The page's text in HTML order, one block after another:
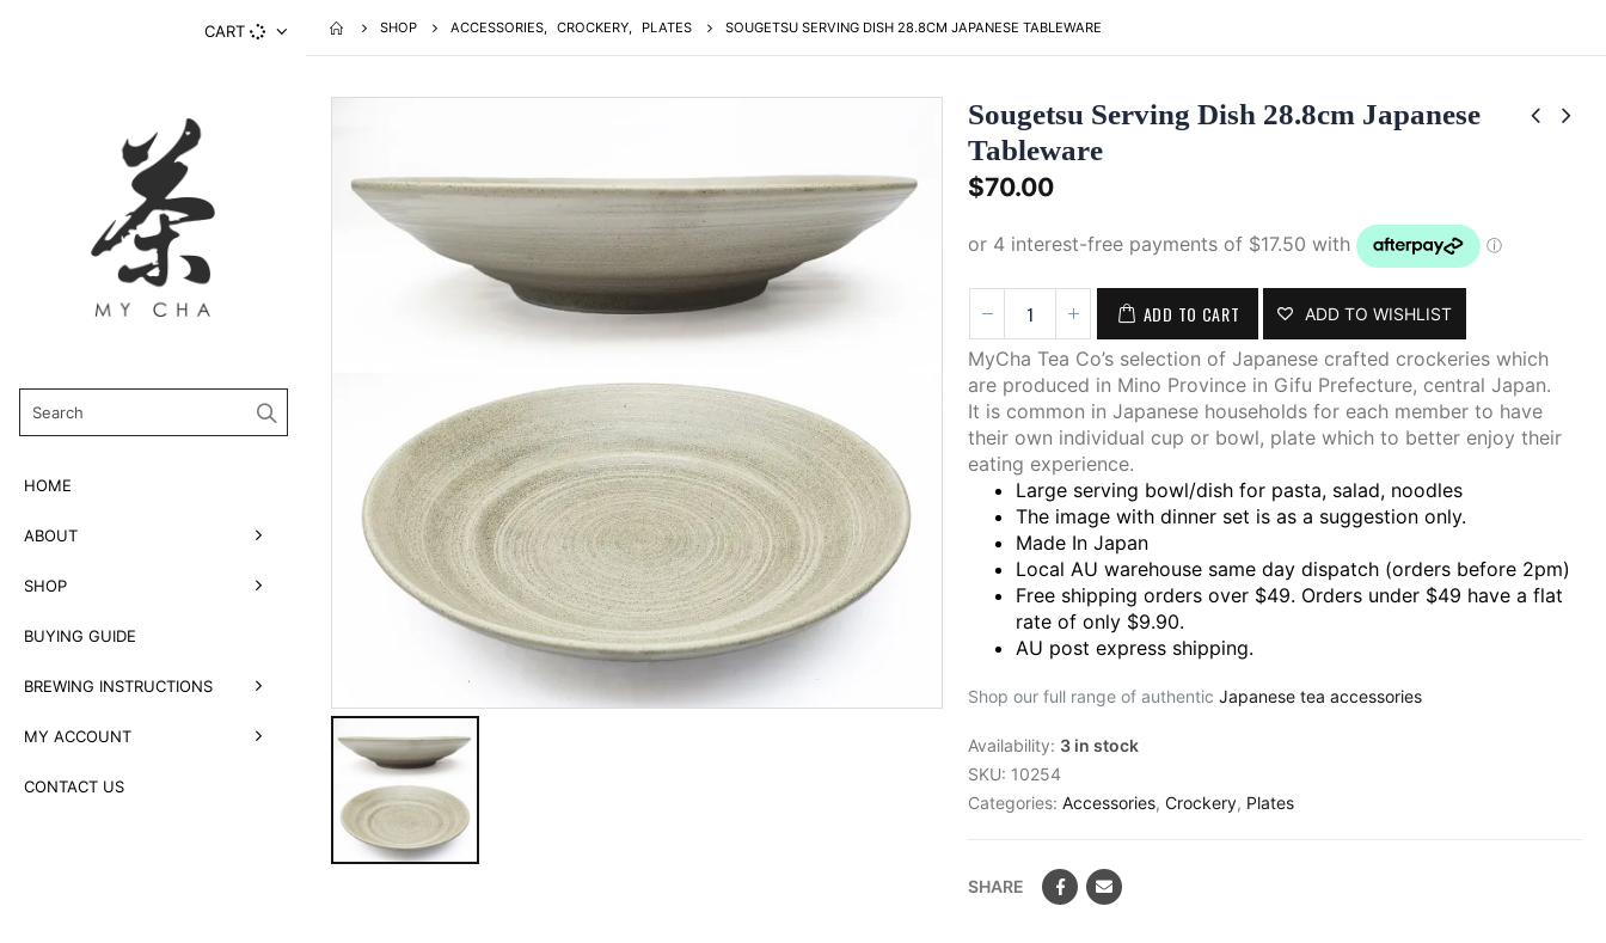
CART
HOME
ABOUT
SHOP
BUYING GUIDE
BREWING INSTRUCTIONS
MY ACCOUNT
CONTACT US
SHOP ACCESSORIES, CROCKERY, PLATES SOUGETSU SERVING DISH 28.8CM JAPANESE TABLEWARE
Sougetsu Serving Dish 28.8cm Japanese
Tableware
$70.00
ADD TO CART ADD TO WISHLIST
MyCha Tea Co’s selection of Japanese crafted crockeries which
are produced in Mino Province in Gifu Prefecture, central Japan.
It is common in Japanese households for each member to have
their own individual cup or bowl, plate which to better enjoy their
eating experience.
Large serving bowl/dish for pasta, salad, noodles
The image with dinner set is as a suggestion only.
Made In Japan
Local AU warehouse same day dispatch (orders before 2pm)
Free shipping orders over $49. Orders under $49 have a flat
rate of only $9.90.
AU post express shipping.
Shop our full range of authentic Japanese tea accessories
Availability: 3 in stock
SKU: 10254
Categories: Accessories, Crockery, Plates
SHARE